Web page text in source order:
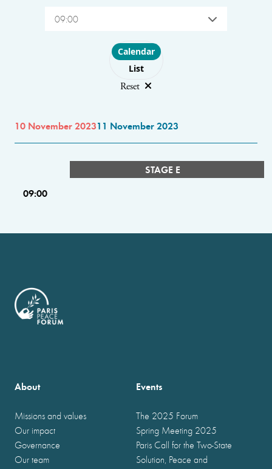
09:00
Choose layout
Calendar
List
Reset
10 November 202311 November 2023
STAGE E
09:00
About
Missions and values
Our impact
Governance
Our team
Events
The 2025 Forum
Spring Meeting 2025
Paris Call for the Two-State
Solution, Peace and